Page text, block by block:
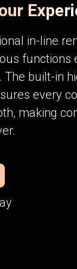
in-line
functions
The built-in
every
making